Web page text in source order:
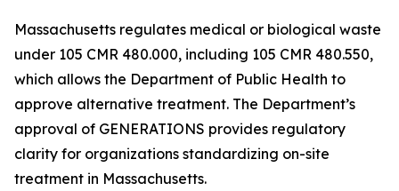
Massachusetts regulates medical or biological waste
under 105 CMR 480.000, including 105 CMR 480.550,
which allows the Department of Public Health to
approve alternative treatment. The Department’s
approval of GENERATIONS provides regulatory
clarity for organizations standardizing on-site
treatment in Massachusetts.